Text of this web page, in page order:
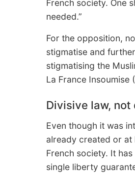
French society. One
needed.”
For the opposition,
stigmatise and
stigmatising the
La France Insoumise
Divisive law, not
Even though it was
already created or
French society. It
single liberty